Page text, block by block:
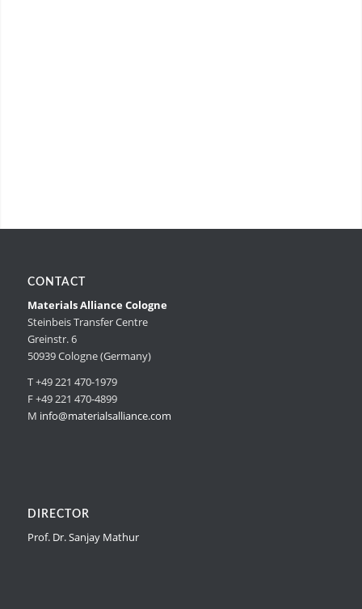
CONTACT
Materials Alliance Cologne
Steinbeis Transfer Centre
Greinstr. 6
50939 Cologne (Germany)
T +49 221 470-1979
F +49 221 470-4899
M info@materialsalliance.com
DIRECTOR
Prof. Dr. Sanjay Mathur